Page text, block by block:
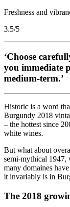
Freshness and
3.5/5
‘Choose
you immediate
medium-term.’
Historic is a word
Burgundy 2018
– the hottest since
white wines.
But what about
semi-mythical 1947,
many domaines
it invariably is in
The 2018